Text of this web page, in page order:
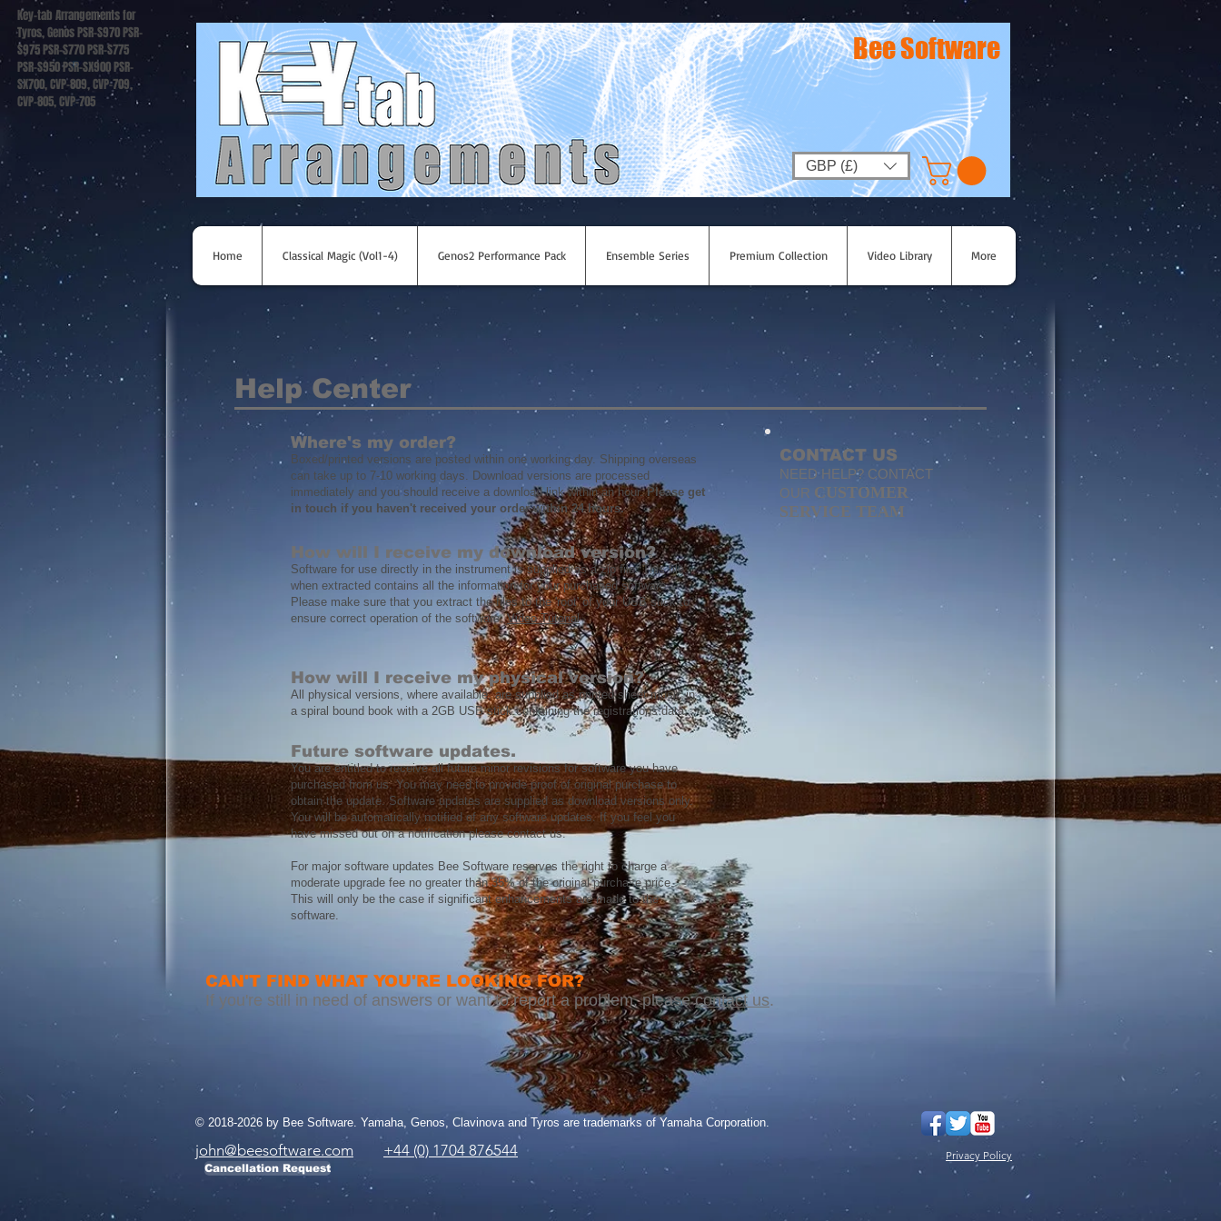
Key-tab Arrangements for
Tyros, Genos PSR-S970 PSR-
S975 PSR-S770 PSR-S775
PSR-S950 PSR-SX900 PSR-
SX700, CVP-809, CVP-709,
CVP-805, CVP-705
GBP (£)
Bee Software
Home Classical Magic (Vol1-4) Genos2 Performance Pack Ensemble Series Premium Collection Video Library More
Help Center
Where's my order?
Boxed/printed versions are posted within one working day. Shipping overseas
can take up to 7-10 working days. Download versions are processed
immediately and you should receive a download link within an hour.Please get
in touch if you haven't received your order within 24 hours.
How will I receive my download version?
Software for use directly in the instrument is supplied as a zip file. This file,
when extracted contains all the information for your purchased software.
Please make sure that you extract the files to the 'root' of your USB stick to
ensure correct operation of the software.Video Tutorial
CONTACT US
NEED HELP? CONTACT
OUR CUSTOMER
SERVICE TEAM
How will I receive my physical version?
All physical versions, where available, are supplied as printed sheet music in
a spiral bound book with a 2GB USB stick containing the registrations data.
Future software updates.
You are entitled to receive all future minor revisions for software you have
purchased from us. You may need to provide proof of original purchase to
obtain the update. Software updates are supplied as download versions only.
You will be automatically notified of any software updates. If you feel you
have missed out on a notification please contact us.
For major software updates Bee Software reserves the right to charge a
moderate upgrade fee no greater than 35% of the original purchase price.
This will only be the case if significant enhancements are made to the
software.
CAN'T FIND WHAT YOU'RE LOOKING FOR?​​
If you're still in need of answers or want to report a problem, pleasecontact us.
© 2018-2026 by Bee Software. Yamaha, Genos, Clavinova and Tyros are trademarks of Yamaha Corporation.
john@beesoftware.com +44 (0) 1704 876544 Privacy Policy
Cancellation Request